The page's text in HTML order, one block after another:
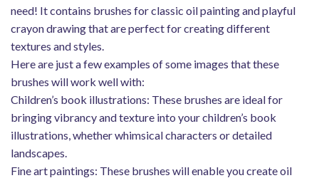
need! It contains brushes for classic oil painting and playful
crayon drawing that are perfect for creating different
textures and styles.
Here are just a few examples of some images that these
brushes will work well with:
Children’s book illustrations: These brushes are ideal for
bringing vibrancy and texture into your children’s book
illustrations, whether whimsical characters or detailed
landscapes.
Fine art paintings: These brushes will enable you create oil